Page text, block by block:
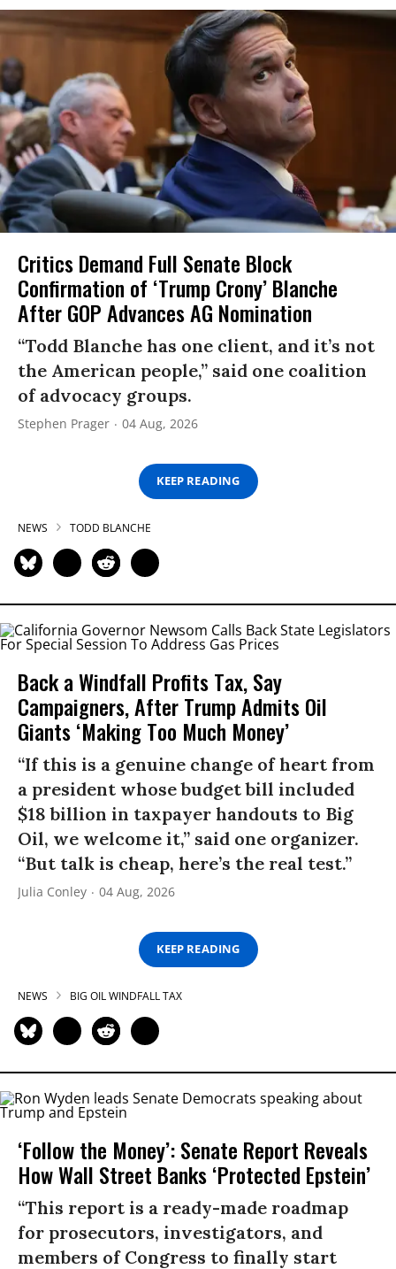
Critics Demand Full Senate Block
Confirmation of ‘Trump Crony’ Blanche
After GOP Advances AG Nomination
“Todd Blanche has one client, and it’s not
the American people,” said one coalition
of advocacy groups.
Stephen Prager 04 Aug, 2026
KEEP READING
NEWS TODD BLANCHE
Back a Windfall Profits Tax, Say
Campaigners, After Trump Admits Oil
Giants ‘Making Too Much Money’
“If this is a genuine change of heart from
a president whose budget bill included
$18 billion in taxpayer handouts to Big
Oil, we welcome it,” said one organizer.
“But talk is cheap, here’s the real test.”
Julia Conley 04 Aug, 2026
KEEP READING
NEWS BIG OIL WINDFALL TAX
‘Follow the Money’: Senate Report Reveals
How Wall Street Banks ‘Protected Epstein’
“This report is a ready-made roadmap
for prosecutors, investigators, and
members of Congress to finally start